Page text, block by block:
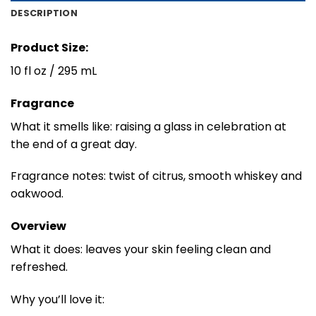
DESCRIPTION
Product Size:
10 fl oz / 295 mL
Fragrance
What it smells like: raising a glass in celebration at
the end of a great day.
Fragrance notes: twist of citrus, smooth whiskey and
oakwood.
Overview
What it does: leaves your skin feeling clean and
refreshed.
Why you’ll love it: